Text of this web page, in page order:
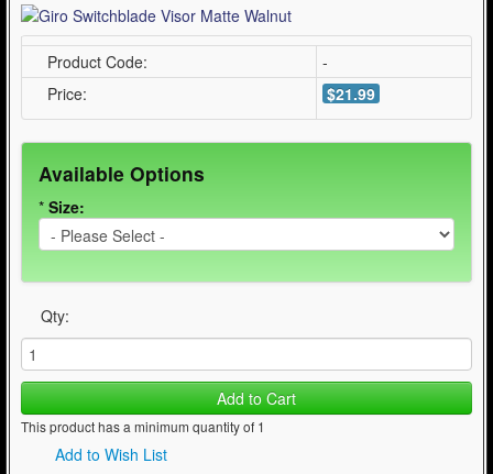
Product Code:
-
Price:
$21.99
Available Options
* Size:
Qty:
Add to Cart
This product has a minimum quantity of 1
Add to Wish List